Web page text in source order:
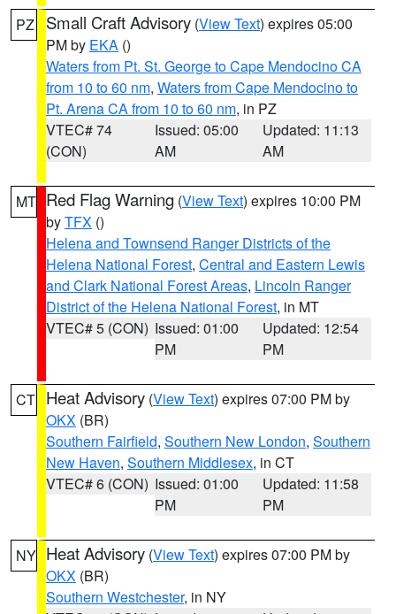
PZ Small Craft Advisory (View Text) expires 05:00
PM by EKA ()
Waters from Pt. St. George to Cape Mendocino CA
from 10 to 60 nm, Waters from Cape Mendocino to
Pt. Arena CA from 10 to 60 nm, in PZ
VTEC# 74
(CON)
Issued: 05:00
AM
Updated: 11:13
AM
MT Red Flag Warning (View Text) expires 10:00 PM
byTFX ()
Helena and Townsend Ranger Districts of the
Helena National Forest, Central and Eastern Lewis
and Clark National Forest Areas, Lincoln Ranger
District of the Helena National Forest, in MT
VTEC# 5 (CON) Issued: 01:00
PM
Updated: 12:54
PM
CT Heat Advisory (View Text) expires 07:00 PM by
OKX (BR)
Southern Fairfield, Southern New London, Southern
New Haven, Southern Middlesex, in CT
VTEC# 6 (CON) Issued: 01:00
PM
Updated: 11:58
PM
NY Heat Advisory (View Text) expires 07:00 PM by
OKX (BR)
Southern Westchester, in NY